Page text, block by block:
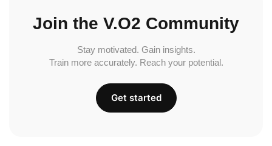
Join the V.O2 Community
Stay motivated. Gain insights.
Train more accurately. Reach your potential.
Get started